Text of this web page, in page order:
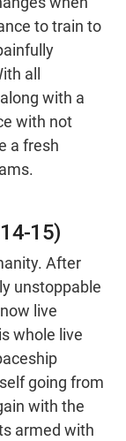
to train to
all
with a
with not
a fresh
15)
After
unstoppable
live
whole live
going from
with the
armed with